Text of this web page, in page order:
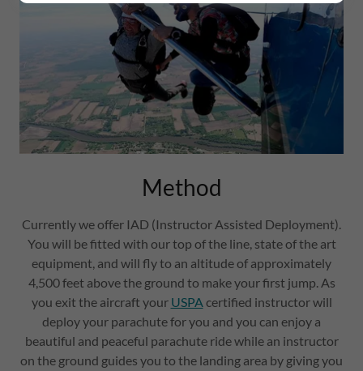
Method
Currently we offer IAD (Instructor Assisted Deployment).
You will be fitted with our top of the line, state of the art
equipment, and will fly to an altitude of approximately
4,500 feet above the ground to make your first jump. As
you exit the aircraft your USPA certified instructor will
deploy your parachute for you and you can enjoy a
beautiful and peaceful parachute ride while an instructor
on the ground guides you to the landing area by giving you